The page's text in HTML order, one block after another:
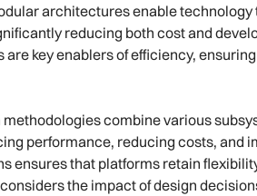
architectures enable technology
reducing both cost and
key enablers of efficiency,
combine various
performance, reducing costs, and
ensures that platforms retain
the impact of design